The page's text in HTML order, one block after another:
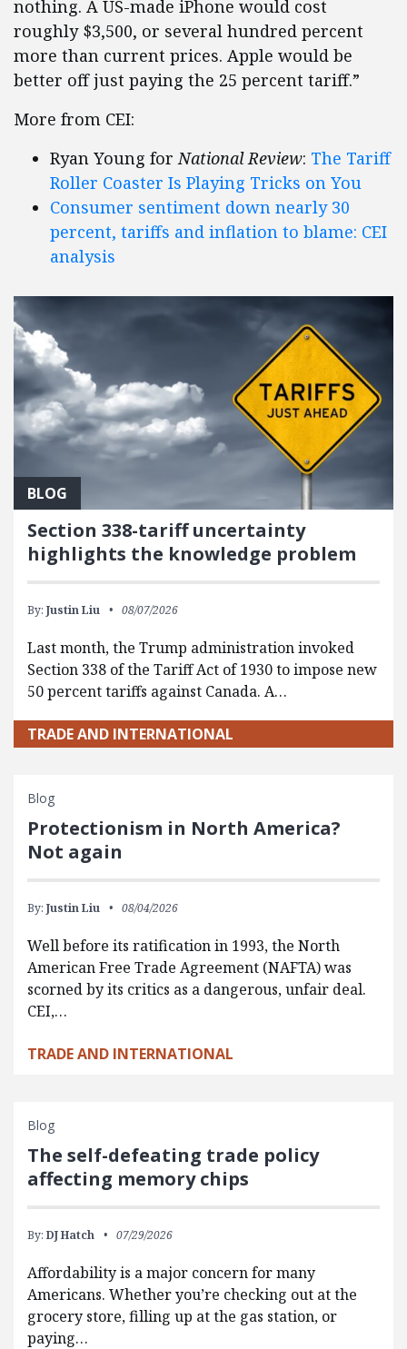
nothing. A US-made iPhone would cost
roughly $3,500, or several hundred percent
more than current prices. Apple would be
better off just paying the 25 percent tariff.”
More from CEI:
Ryan Young forNational Review: The Tariff
Roller Coaster Is Playing Tricks on You
Consumer sentiment down nearly 30
percent, tariffs and inflation to blame: CEI
analysis
BLOG
Section 338-tariff uncertainty
highlights the knowledge problem
By: Justin Liu 08/07/2026
Last month, the Trump administration invoked
Section 338 of the Tariff Act of 1930 to impose new
50 percent tariffs against Canada. A…
TRADE AND INTERNATIONAL
Blog
Protectionism in North America?
Not again
By: Justin Liu 08/04/2026
Well before its ratification in 1993, the North
American Free Trade Agreement (NAFTA) was
scorned by its critics as a dangerous, unfair deal.
CEI,…
TRADE AND INTERNATIONAL
Blog
The self-defeating trade policy
affecting memory chips
By: DJ Hatch 07/29/2026
Affordability is a major concern for many
Americans. Whether you’re checking out at the
grocery store, filling up at the gas station, or
paying…